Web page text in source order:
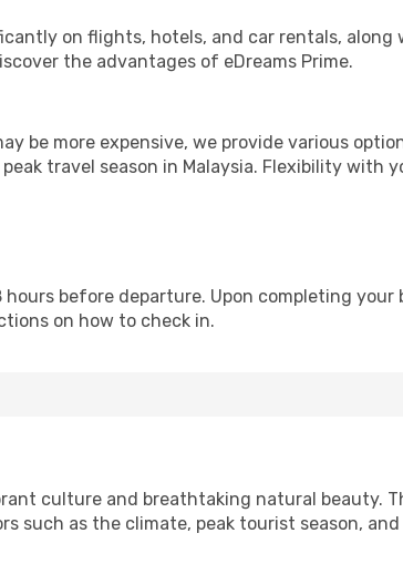
on flights, hotels, and car rentals, along
the advantages of eDreams Prime.
be more expensive, we provide various
travel season in Malaysia. Flexibility with
before departure. Upon completing your
on how to check in.
culture and breathtaking natural beauty.
such as the climate, peak tourist season,